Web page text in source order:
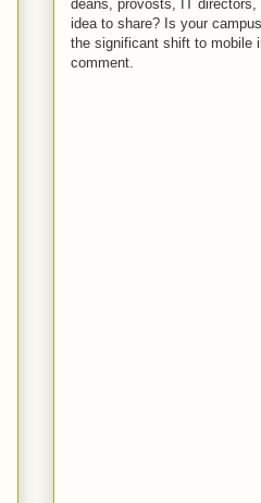
deans, provosts, IT
idea to share? Is your
the significant shift to mobile
comment.